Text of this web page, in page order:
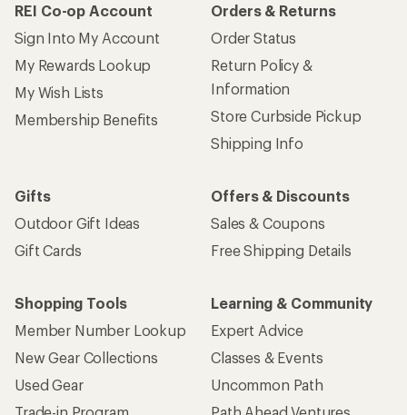
REI Co-op Account
Sign Into My Account
My Rewards Lookup
My Wish Lists
Membership Benefits
Orders & Returns
Order Status
Return Policy &
Information
Store Curbside Pickup
Shipping Info
Gifts
Outdoor Gift Ideas
Gift Cards
Offers & Discounts
Sales & Coupons
Free Shipping Details
Shopping Tools
Member Number Lookup
New Gear Collections
Used Gear
Trade-in Program
Learning & Community
Expert Advice
Classes & Events
Uncommon Path
Path Ahead Ventures